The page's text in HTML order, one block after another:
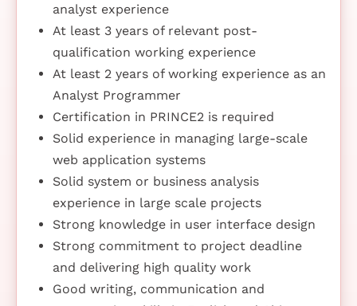
analyst experience
At least 3 years of relevant post-
qualification working experience
At least 2 years of working experience as an
Analyst Programmer
Certification in PRINCE2 is required
Solid experience in managing large-scale
web application systems
Solid system or business analysis
experience in large scale projects
Strong knowledge in user interface design
Strong commitment to project deadline
and delivering high quality work
Good writing, communication and